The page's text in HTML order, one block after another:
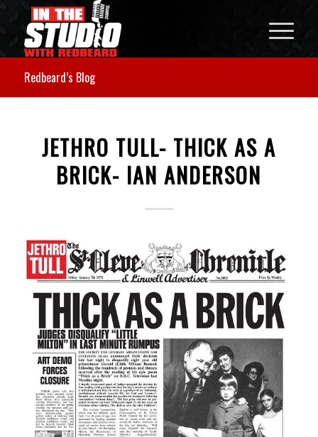
Redbeard’s Blog
JETHRO TULL- THICK AS A
BRICK- IAN ANDERSON